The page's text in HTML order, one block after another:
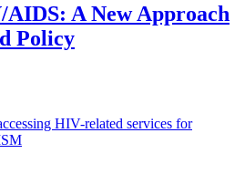
A New Approach
Policy